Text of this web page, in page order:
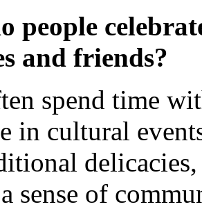
people
and friends?
spend time
in cultural
sense of